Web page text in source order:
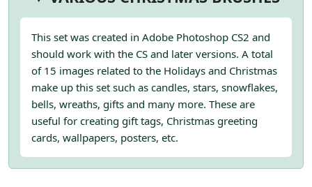
This set was created in Adobe Photoshop CS2 and
should work with the CS and later versions. A total
of 15 images related to the Holidays and Christmas
make up this set such as candles, stars, snowflakes,
bells, wreaths, gifts and many more. These are
useful for creating gift tags, Christmas greeting
cards, wallpapers, posters, etc.